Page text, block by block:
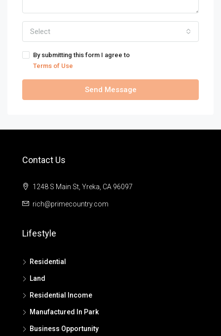
Select
By submitting this form I agree to
Terms of Use
Send Message
Contact Us
1248 S Main St, Yreka, CA 96097
rich@primecountry.com
Lifestyle
Residential
Land
Residential Income
Manufactured In Park
Business Opportunity